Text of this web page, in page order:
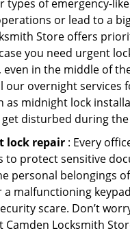
types of emergency-
or lead to a
Store offers
you need urgent
in the middle of
our overnight services
as midnight lock
get disturbed during
lock repair : Every
to protect sensitive
personal belongings
a malfunctioning
scare. Don’t
Camden Locksmith